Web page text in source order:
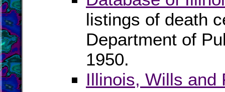
listings of death
Department of
1950.
Illinois, Wills and